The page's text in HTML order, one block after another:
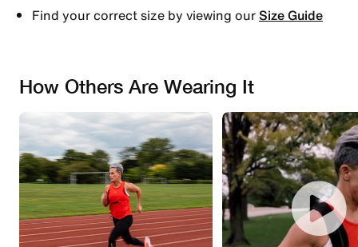
Find your correct size by viewing ourSize Guide